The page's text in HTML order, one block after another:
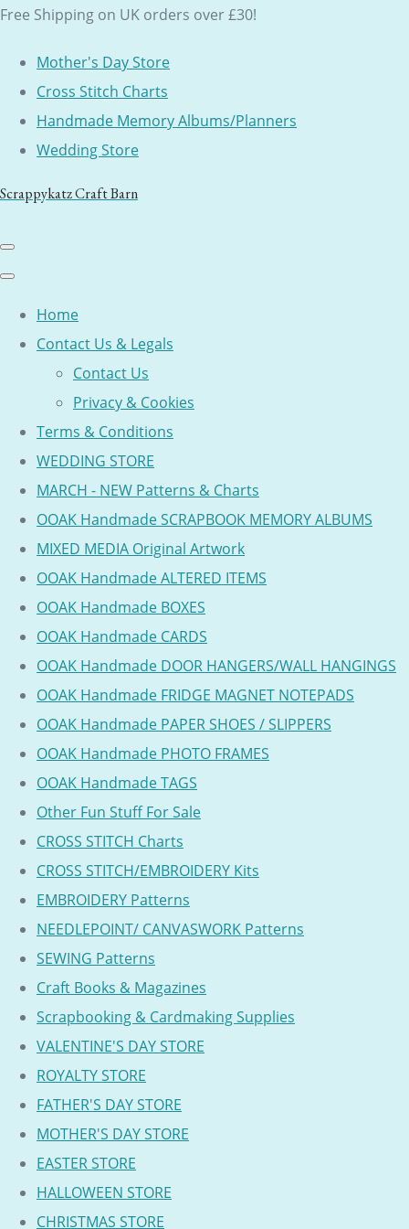
Free Shipping on UK orders over £30!
Mother's Day Store
Cross Stitch Charts
Handmade Memory Albums/Planners
Wedding Store
Scrappykatz Craft Barn
Home
Contact Us & Legals
Contact Us
Privacy & Cookies
Terms & Conditions
WEDDING STORE
MARCH - NEW Patterns & Charts
OOAK Handmade SCRAPBOOK MEMORY ALBUMS
MIXED MEDIA Original Artwork
OOAK Handmade ALTERED ITEMS
OOAK Handmade BOXES
OOAK Handmade CARDS
OOAK Handmade DOOR HANGERS/WALL HANGINGS
OOAK Handmade FRIDGE MAGNET NOTEPADS
OOAK Handmade PAPER SHOES / SLIPPERS
OOAK Handmade PHOTO FRAMES
OOAK Handmade TAGS
Other Fun Stuff For Sale
CROSS STITCH Charts
CROSS STITCH/EMBROIDERY Kits
EMBROIDERY Patterns
NEEDLEPOINT/ CANVASWORK Patterns
SEWING Patterns
Craft Books & Magazines
Scrapbooking & Cardmaking Supplies
VALENTINE'S DAY STORE
ROYALTY STORE
FATHER'S DAY STORE
MOTHER'S DAY STORE
EASTER STORE
HALLOWEEN STORE
CHRISTMAS STORE